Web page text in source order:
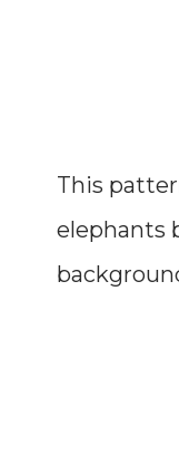
This
elephants